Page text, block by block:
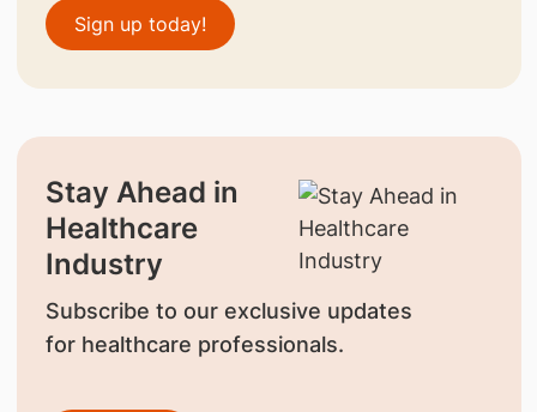
Sign up today!
Stay Ahead in
Healthcare
Industry
Subscribe to our exclusive updates
for healthcare professionals.